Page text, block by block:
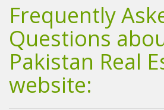
Frequently
Questions
Pakistan Real
website: